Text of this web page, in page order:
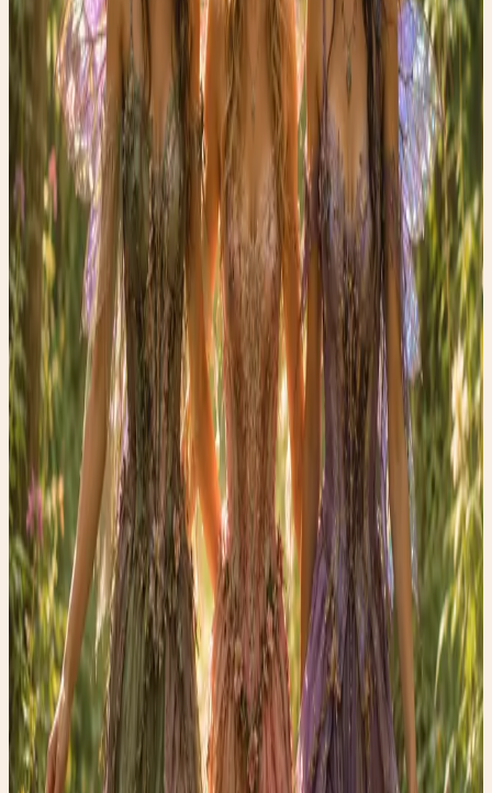
This week, challenge yourself to take a 10-minute walk
after one meal each day. Notice how you feel. Do you
have more energy? Better digestion? A clearer mind?
Sometimes the simplest wellness practices become the
most powerful.
Until next Wednesday, may you find a little magic in every
step.
— Carrie
Faery Girl Finds
Fashion • Fitness • Fun
Shop the Story
Curated Amazon finds that match the story’s exact
mood — specific products, not generic searches.
✨ Enchanted pickAmazon
ArtResin Clear Epoxy Resin Starter Kit
A glossy resin kit that fits the upcycled heel
transformation story.
Shop the edit →
✨ Enchanted pickAmazon
Women’s Glossy Patent Leather Trench Coat
A statement trench that belongs in rainy-day fashion
content.
Shop the edit →
✨ Enchanted pick
Amazon